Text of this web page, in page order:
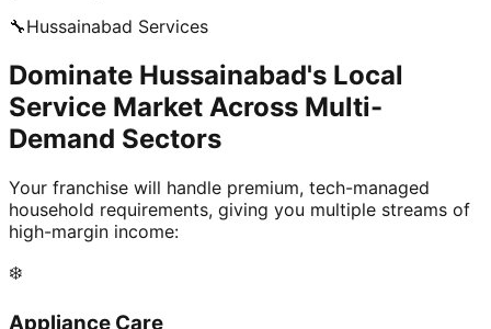
🔧Hussainabad Services
Dominate Hussainabad's Local
Service Market Across Multi-
Demand Sectors
Your franchise will handle premium, tech-managed
household requirements, giving you multiple streams of
high-margin income:
❄️
Appliance Care